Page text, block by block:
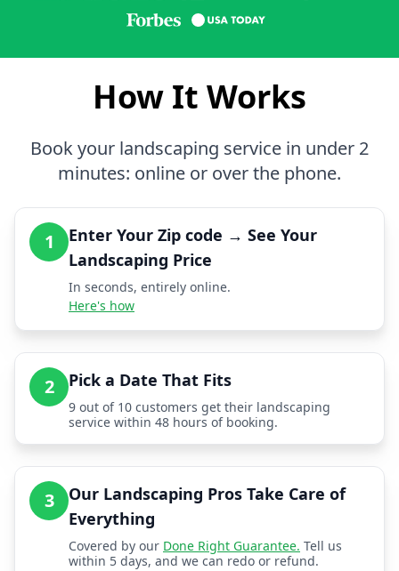
How It Works
Book your landscaping service in under 2
minutes: online or over the phone.
1
Enter Your Zip code → See Your
Landscaping Price
In seconds, entirely online.
Here's how
2 Pick a Date That Fits
9 out of 10 customers get their landscaping
service within 48 hours of booking.
3
Our Landscaping Pros Take Care of
Everything
Covered by our Done Right Guarantee. Tell us
within 5 days, and we can redo or refund.